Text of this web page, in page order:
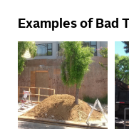
Examples of Bad